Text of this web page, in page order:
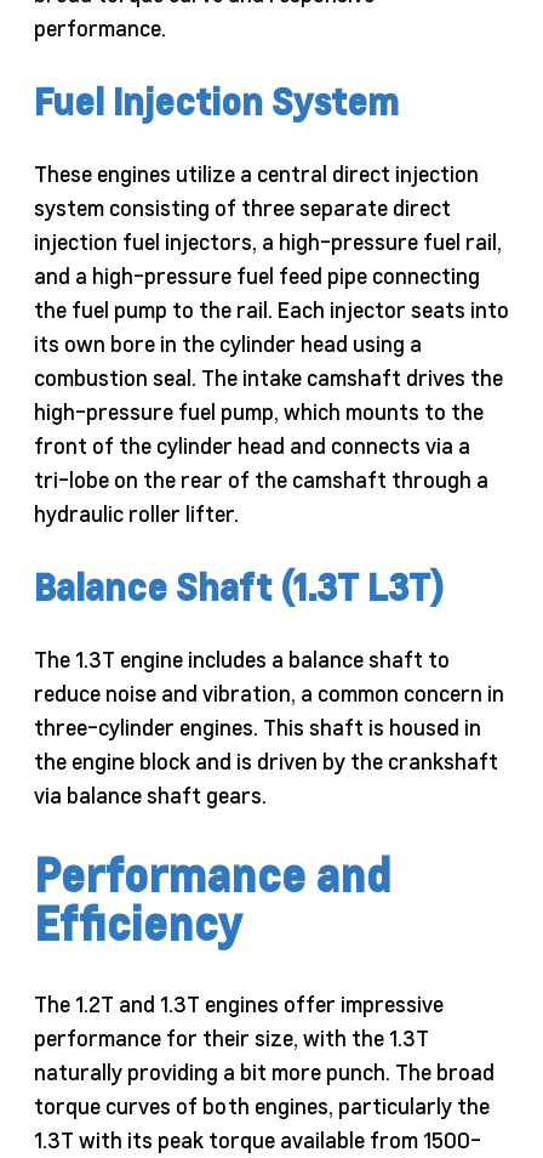
performance.
Fuel Injection System
These engines utilize a central direct injection
system consisting of three separate direct
injection fuel injectors, a high-pressure fuel rail,
and a high-pressure fuel feed pipe connecting
the fuel pump to the rail. Each injector seats into
its own bore in the cylinder head using a
combustion seal. The intake camshaft drives the
high-pressure fuel pump, which mounts to the
front of the cylinder head and connects via a
tri-lobe on the rear of the camshaft through a
hydraulic roller lifter.
Balance Shaft (1.3T L3T)
The 1.3T engine includes a balance shaft to
reduce noise and vibration, a common concern in
three-cylinder engines. This shaft is housed in
the engine block and is driven by the crankshaft
via balance shaft gears.
Performance and
Efficiency
The 1.2T and 1.3T engines offer impressive
performance for their size, with the 1.3T
naturally providing a bit more punch. The broad
torque curves of both engines, particularly the
1.3T with its peak torque available from 1500-